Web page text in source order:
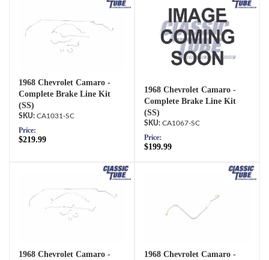
1968 Chevrolet Camaro -
Complete Brake Line Kit
(SS)
CA1031-SC
Price:
$219.99
1968 Chevrolet Camaro -
Complete Brake Line Kit
(SS)
CA1067-SC
Price:
$199.99
1968 Chevrolet Camaro -
1968 Chevrolet Camaro -